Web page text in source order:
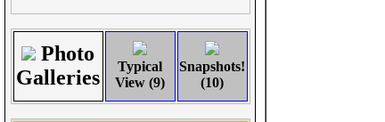
Photo
Galleries
Typical
View (9)
Snapshots!
(10)